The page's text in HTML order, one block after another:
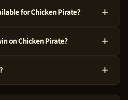
RNG technology and an RTP of
for Chicken Pirate?
version uses virtual credits, so you
on Chicken Pirate?
level, the game is designed to
feature triggers. Starting from just
is substantial.